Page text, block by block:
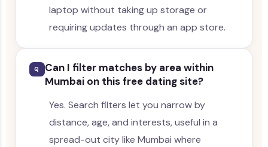
laptop without taking up storage or
requiring updates through an app store.
Q
Can I filter matches by area within
Mumbai on this free dating site?
Yes. Search filters let you narrow by
distance, age, and interests, useful in a
spread-out city like Mumbai where